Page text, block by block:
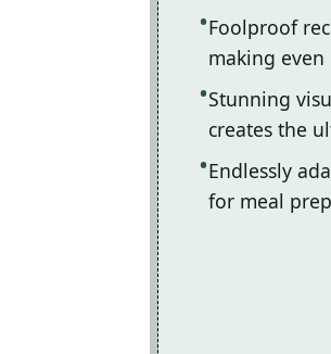
Foolproof
making
Stunning
creates the
Endlessly
for meal